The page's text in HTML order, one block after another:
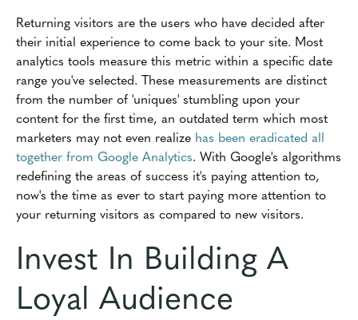
Returning visitors are the users who have decided after
their initial experience to come back to your site. Most
analytics tools measure this metric within a specific date
range you've selected. These measurements are distinct
from the number of 'uniques' stumbling upon your
content for the first time, an outdated term which most
marketers may not even realize has been eradicated all
together from Google Analytics. With Google's algorithms
redefining the areas of success it's paying attention to,
now's the time as ever to start paying more attention to
your returning visitors as compared to new visitors.
Invest In Building A
Loyal Audience